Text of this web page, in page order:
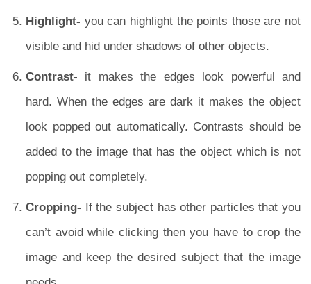
Highlight- you can highlight the points those are not
visible and hid under shadows of other objects.
Contrast- it makes the edges look powerful and
hard. When the edges are dark it makes the object
look popped out automatically. Contrasts should be
added to the image that has the object which is not
popping out completely.
Cropping- If the subject has other particles that you
can’t avoid while clicking then you have to crop the
image and keep the desired subject that the image